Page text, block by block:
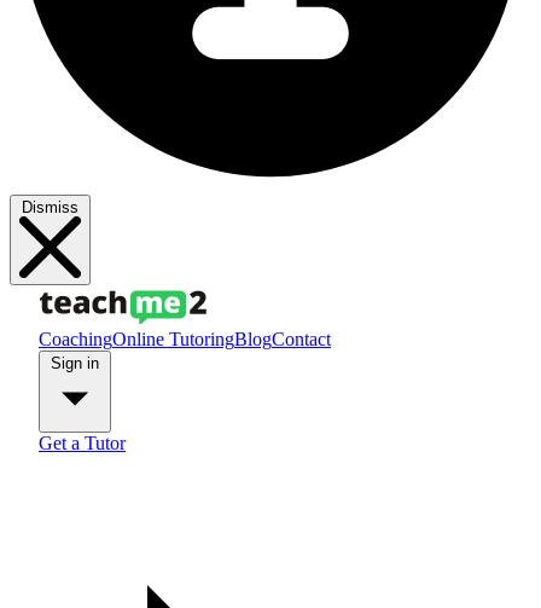
Dismiss
CoachingOnline TutoringBlogContact
Get a Tutor